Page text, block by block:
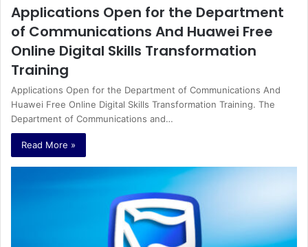
Applications Open for the Department
of Communications And Huawei Free
Online Digital Skills Transformation
Training
Applications Open for the Department of Communications And
Huawei Free Online Digital Skills Transformation Training. The
Department of Communications and…
Read More »